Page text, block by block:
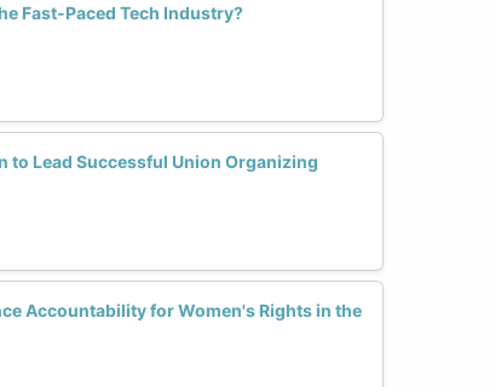
Fast-Paced Tech Industry?
to Lead Successful Union Organizing
Accountability for Women's Rights in the